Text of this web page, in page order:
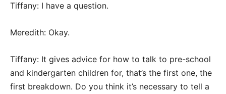
Tiffany: I have a question.
Meredith: Okay.
Tiffany: It gives advice for how to talk to pre-school
and kindergarten children for, that’s the first one, the
first breakdown. Do you think it’s necessary to tell a